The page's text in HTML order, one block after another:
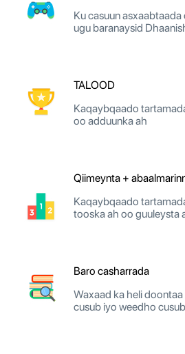
Ku casuun
ugu baranaysid
TALOOD
Kaqaybqaado
oo adduunka ah
Qiimeynta +
Kaqaybqaado
tooska ah oo guuleysta
Baro casharrada
Waxaad ka heli
cusub iyo weedho